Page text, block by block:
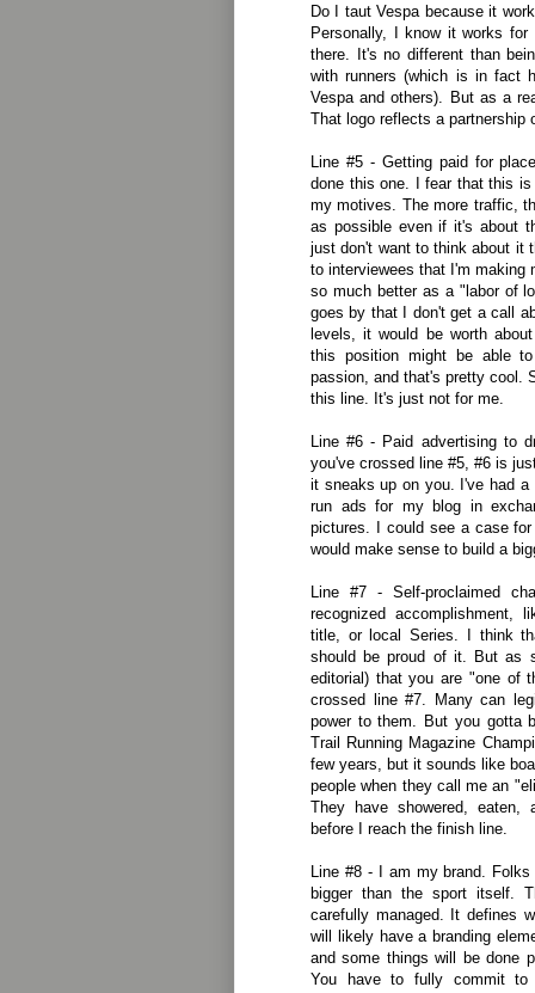
Do I taut Vespa because it
Personally, I know it works
there. It's no different than
with runners (which is in fact
Vespa and others). But as a
That logo reflects a partnership
Line #5 - Getting paid for
done this one. I fear that this
my motives. The more traffic,
as possible even if it's about
just don't want to think about it
to interviewees that I'm making
so much better as a "labor of
goes by that I don't get a call
levels, it would be worth
this position might be able
passion, and that's pretty cool.
this line. It's just not for me.
Line #6 - Paid advertising to
you've crossed line #5, #6 is
it sneaks up on you. I've had
run ads for my blog in
pictures. I could see a case
would make sense to build a
Line #7 - Self-proclaimed
recognized accomplishment,
title, or local Series. I think
should be proud of it. But as
editorial) that you are "one of
crossed line #7. Many can
power to them. But you gotta
Trail Running Magazine
few years, but it sounds like
people when they call me an
They have showered, eaten,
before I reach the finish line.
Line #8 - I am my brand.
bigger than the sport itself.
carefully managed. It defines
will likely have a branding
and some things will be done
You have to fully commit